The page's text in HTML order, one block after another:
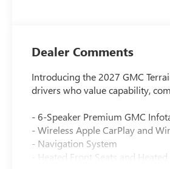
Dealer Comments
Introducing the 2027 GMC
drivers who value capability,
- 6-Speaker Premium GMC
- Wireless Apple CarPlay and
- Navigation System
- Heated Front Seats and Heated